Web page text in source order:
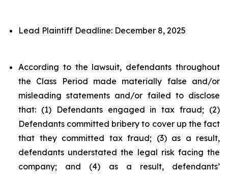
Lead Plaintiff Deadline: December 8, 2025
According to the lawsuit, defendants throughout
the Class Period made materially false and/or
misleading statements and/or failed to disclose
that: (1) Defendants engaged in tax fraud; (2)
Defendants committed bribery to cover up the fact
that they committed tax fraud; (3) as a result,
defendants understated the legal risk facing the
company; and (4) as a result, defendants’